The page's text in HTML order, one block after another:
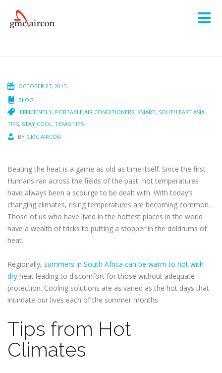
OCTOBER 27, 2015
BLOG
EFFICIENTLY, PORTABLE AIR CONDITIONERS, SMART, SOUTH EAST ASIA
TIPS, STAY COOL, TEXAS TIPS
BY GMC AIRCON
Beating the heat is a game as old as time itself. Since the first
Humans ran across the fields of the past, hot temperatures
have always been a scourge to be dealt with. With today’s
changing climates, rising temperatures are becoming common.
Those of us who have lived in the hottest places in the world
have a wealth of tricks to putting a stopper in the doldrums of
heat.
Regionally, summers in South Africa can be warm to hot with
dry heat leading to discomfort for those without adequate
protection. Cooling solutions are as varied as the hot days that
inundate our lives each of the summer months.
Tips from Hot
Climates